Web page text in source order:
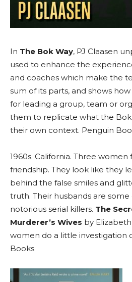
In The Bok Way, PJ Claasen
used to enhance the
and coaches which make the
sum of its parts, and shows
for leading a group, team or
them to replicate what the
their own context. Penguin
1960s. California. Three
friendship. They look like they
behind the false smiles and
truth. Their husbands are
notorious serial killers. The
Murderer’s Wives by
women do a little investigation
Books